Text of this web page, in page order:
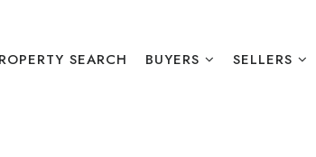
SEARCH BUYERS SELLERS